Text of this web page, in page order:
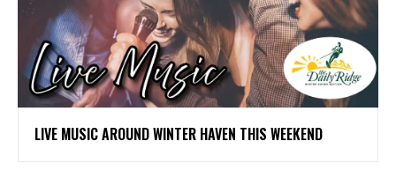
LIVE MUSIC AROUND WINTER HAVEN THIS WEEKEND